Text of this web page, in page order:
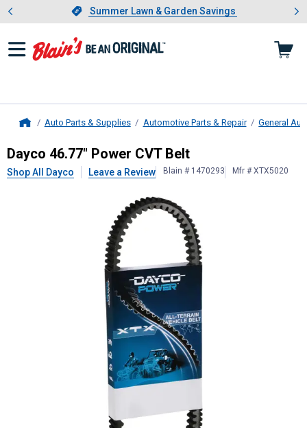
Slide 1 of 4.Summer Lawn & Garden Savings
Summer Lawn & Garden Savings
Showing slide 1 of 4: Summer
Auto Parts & Supplies Automotive Parts & Repair General
Dayco46.77" Power CVT Belt
Dayco 46.77" Power CVT Belt
Shop All Dayco Leave a Review Blain # 1470293 Mfr # XTX5020